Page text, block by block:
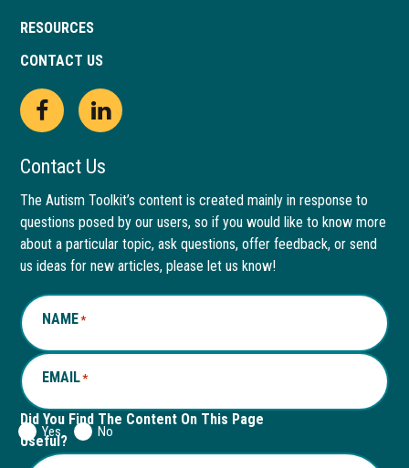
RESOURCES
CONTACT US
Open
Facebook
page
in
new
window
This
link
opens
in
a
new
tab
Open
LinkedIn
page
in
new
window
This
link
opens
in
a
new
Contact Us
The Autism Toolkit’s content is created mainly in response to
questions posed by our users, so if you would like to know more
about a particular topic, ask questions, offer feedback, or send
us ideas for new articles, please let us know!
NAME*
EMAIL*
Did You Find The Content On This Page
Useful?
Yes No